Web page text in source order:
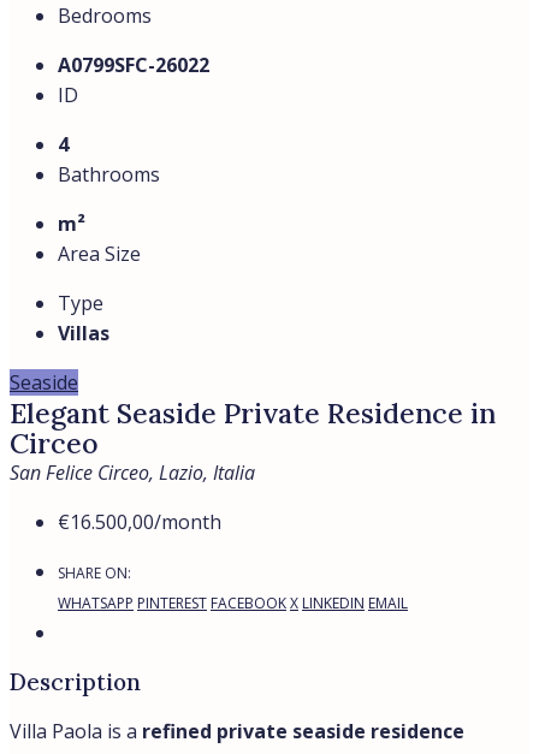
Bedrooms
A0799SFC-26022
ID
4
Bathrooms
m²
Area Size
Type
Villas
Seaside
Elegant Seaside Private Residence in
Circeo
San Felice Circeo, Lazio, Italia
€16.500,00/month
SHARE ON:
WHATSAPP PINTEREST FACEBOOKX LINKEDIN EMAIL
Description
Villa Paola is a refined private seaside residence